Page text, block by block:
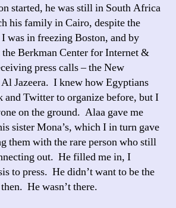
started, he was still in South Africa
his family in Cairo, despite the
was in freezing Boston, and by
Berkman Center for Internet &
press calls – the New
Jazeera. I knew how Egyptians
and Twitter to organize before, but I
on the ground. Alaa gave me
sister Mona’s, which I in turn gave
them with the rare person who still
out. He filled me in, I
to press. He didn’t want to be the
He wasn’t there.